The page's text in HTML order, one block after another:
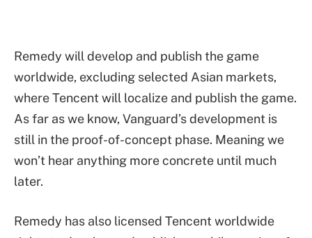
Remedy will develop and publish the game
worldwide, excluding selected Asian markets,
where Tencent will localize and publish the game.
As far as we know, Vanguard’s development is
still in the proof-of-concept phase. Meaning we
won’t hear anything more concrete until much
later.
Remedy has also licensed Tencent worldwide